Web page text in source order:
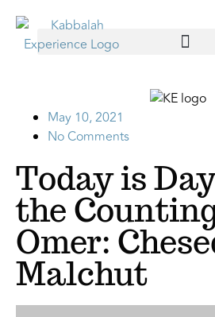
May 10, 2021
No Comments
Today is
the
Omer:
Malchut